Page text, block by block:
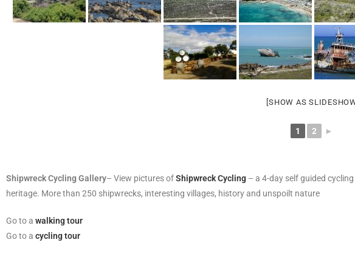
[SHOW AS
1 2 ►
Shipwreck Cycling Gallery– View pictures ofShipwreck Cycling – a 4-day self guided
heritage. More than 250 shipwrecks, interesting villages, history and unspoilt nature
Go to a walking tour
Go to a cycling tour